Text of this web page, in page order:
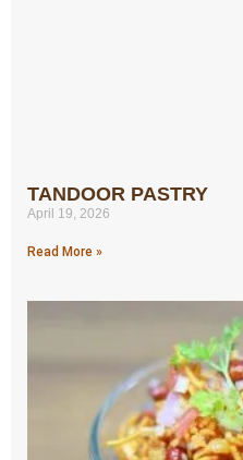
TANDOOR PASTRY
April 19, 2026
Read More »